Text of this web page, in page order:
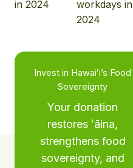
in 2024
workdays in
2024
Invest in Hawaiʻi’s Food
Sovereignty
Your donation
restores ʻāina,
strengthens food
sovereignty, and